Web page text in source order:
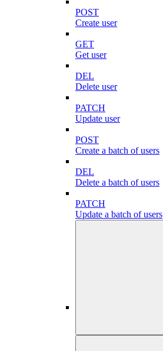
POST
Create user
GET
Get user
DEL
Delete user
PATCH
Update user
POST
Create a batch of users
DEL
Delete a batch of users
PATCH
Update a batch of users